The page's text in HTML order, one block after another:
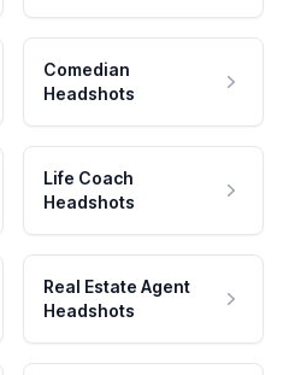
Comedian
Headshots
Life Coach
Headshots
Real Estate Agent
Headshots